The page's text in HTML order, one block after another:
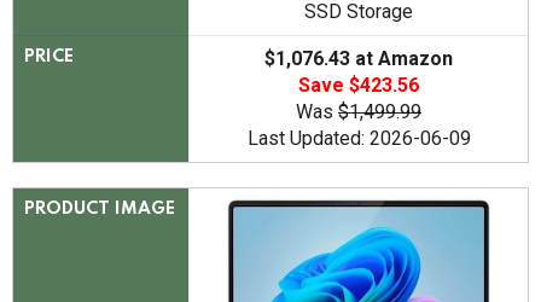
SSD Storage
PRICE
$1,076.43 at Amazon
Save $423.56
Was $1,499.99
Last Updated: 2026-06-09
PRODUCT IMAGE